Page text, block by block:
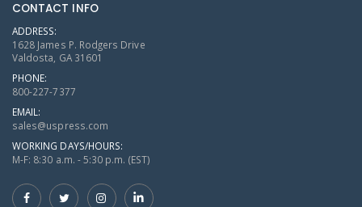
CONTACT INFO
ADDRESS:
1628 James P. Rodgers Drive
Valdosta, GA 31601
PHONE:
800-227-7377
EMAIL:
sales@uspress.com
WORKING DAYS/HOURS:
M-F: 8:30 a.m. - 5:30 p.m. (EST)